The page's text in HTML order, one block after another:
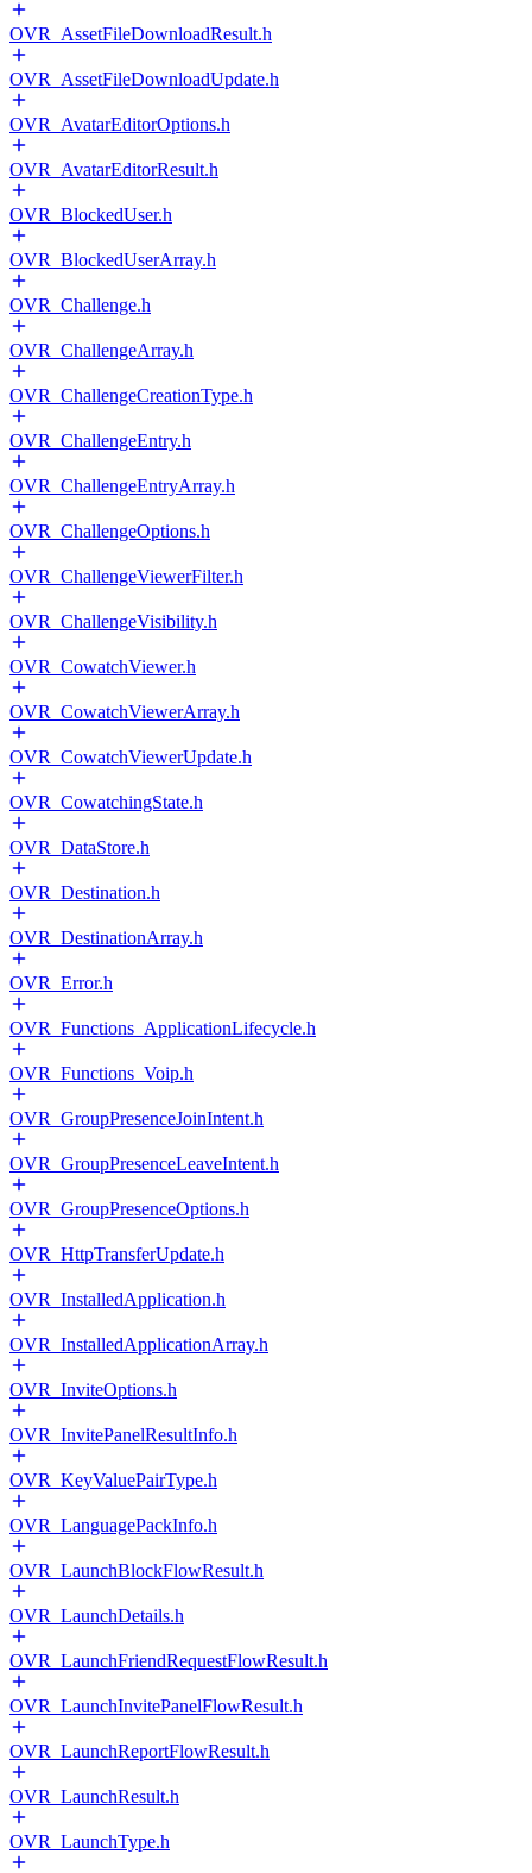
OVR_AssetFileDownloadResult.h
OVR_AssetFileDownloadUpdate.h
OVR_AvatarEditorOptions.h
OVR_AvatarEditorResult.h
OVR_BlockedUser.h
OVR_BlockedUserArray.h
OVR_Challenge.h
OVR_ChallengeArray.h
OVR_ChallengeCreationType.h
OVR_ChallengeEntry.h
OVR_ChallengeEntryArray.h
OVR_ChallengeOptions.h
OVR_ChallengeViewerFilter.h
OVR_ChallengeVisibility.h
OVR_CowatchViewer.h
OVR_CowatchViewerArray.h
OVR_CowatchViewerUpdate.h
OVR_CowatchingState.h
OVR_DataStore.h
OVR_Destination.h
OVR_DestinationArray.h
OVR_Error.h
OVR_Functions_ApplicationLifecycle.h
OVR_Functions_Voip.h
OVR_GroupPresenceJoinIntent.h
OVR_GroupPresenceLeaveIntent.h
OVR_GroupPresenceOptions.h
OVR_HttpTransferUpdate.h
OVR_InstalledApplication.h
OVR_InstalledApplicationArray.h
OVR_InviteOptions.h
OVR_InvitePanelResultInfo.h
OVR_KeyValuePairType.h
OVR_LanguagePackInfo.h
OVR_LaunchBlockFlowResult.h
OVR_LaunchDetails.h
OVR_LaunchFriendRequestFlowResult.h
OVR_LaunchInvitePanelFlowResult.h
OVR_LaunchReportFlowResult.h
OVR_LaunchResult.h
OVR_LaunchType.h